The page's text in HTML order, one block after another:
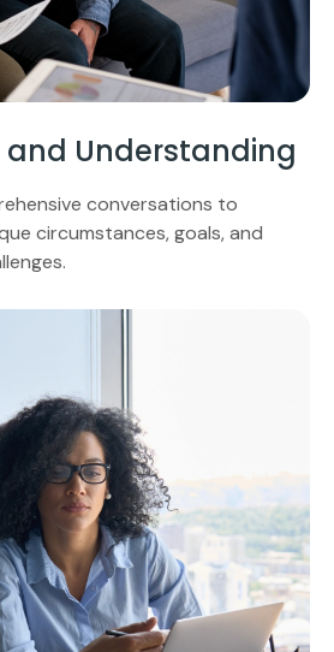
and Understanding
conversations to
circumstances, goals, and